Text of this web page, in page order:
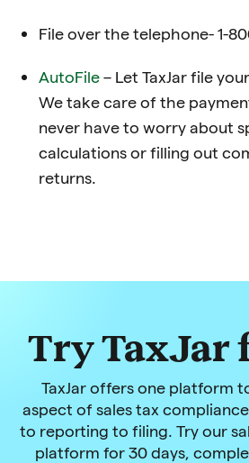
File over the telephone- 1-
AutoFile– Let TaxJar file
We take care of the
never have to worry about
calculations or filling out
returns.
Try TaxJar
TaxJar offers one platform
aspect of sales tax
to reporting to filing. Try our
platform for 30 days,